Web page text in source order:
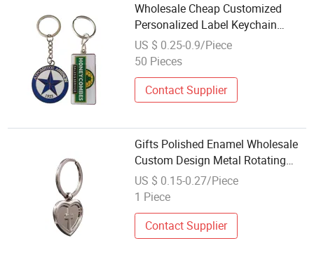
Wholesale Cheap Customized
Personalized Label Keychain
Durable Zinc Alloy Metal Souvenir
Gifts
US $ 0.25-0.9/Piece
50 Pieces
Contact Supplier
Gifts Polished Enamel Wholesale
Custom Design Metal Rotating
High Qality Key Chain
US $ 0.15-0.27/Piece
1 Piece
Contact Supplier